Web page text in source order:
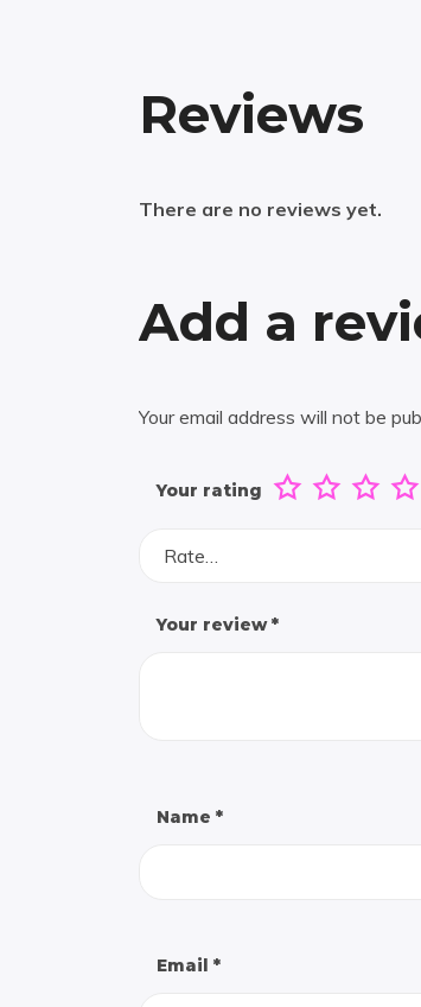
Reviews
There are no reviews yet.
Add a
Your email address will not be
Your rating
Rate…
Your review*
Name *
Email *